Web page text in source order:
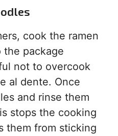
cook the ramen
the package
not to overcook
al dente. Once
and rinse them
stops the cooking
them from sticking